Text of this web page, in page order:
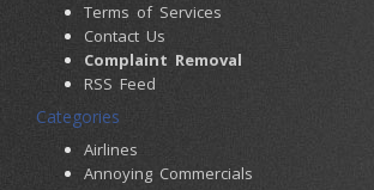
Terms of Services
Contact Us
Complaint Removal
RSS Feed
Categories
Airlines
Annoying Commercials